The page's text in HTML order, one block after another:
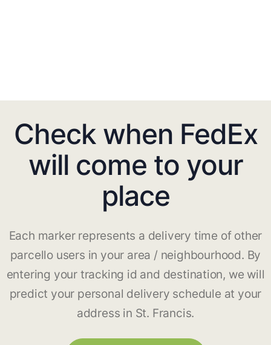
Check when FedEx
will come to your
place
Each marker represents a delivery time of other
parcello users in your area / neighbourhood. By
entering your tracking id and destination, we will
predict your personal delivery schedule at your
address in St. Francis.